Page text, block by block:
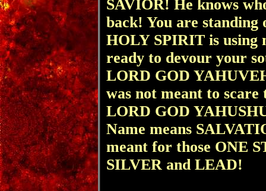
SAVIOR! He knows
back! You are standing
HOLY SPIRIT is using
ready to devour your
LORD GOD
was not meant to
LORD GOD
Name means
meant for those ONE
SILVER and LEAD!